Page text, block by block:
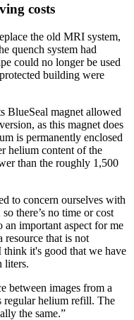
costs
the old MRI system,
quench system had
could no longer be used
building were
BlueSeal magnet allowed
as this magnet does
is permanently enclosed
helium content of the
than the roughly 1,500
to concern ourselves with
there’s no time or cost
important aspect for me
that is not
it's good that we have
liters.
between images from a
regular helium refill. The
the same.”